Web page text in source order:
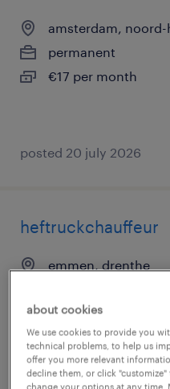
amsterdam, noord-
permanent
€17 per month
posted 20 july 2026
heftruckchauffeur
emmen, drenthe
€17 per month
about cookies
We use cookies to provide you
technical problems, to help us
offer you more relevant
decline them, or click
change your options at any